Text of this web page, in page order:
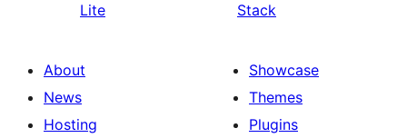
Lite
Stack
About
News
Hosting
Showcase
Themes
Plugins